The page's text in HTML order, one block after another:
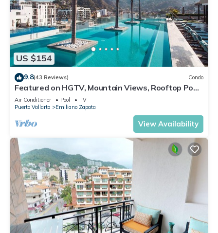
US $154
9.8(43 Reviews) Condo
Featured on HGTV, Mountain Views, Rooftop Pool
at Zenith in Old Town
Air Conditioner Pool
TV
Puerto Vallarta
Emiliano Zapata
View Availability